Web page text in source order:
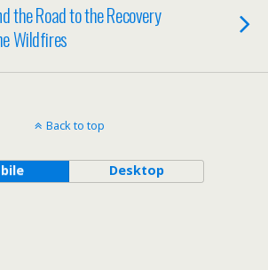
the Road to the Recovery
Wildfires
Back to top
Desktop